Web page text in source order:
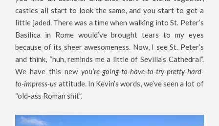
castles all start to look the same, and you start to get a
little jaded. There was a time when walking into St. Peter’s
Basilica in Rome would’ve brought tears to my eyes
because of its sheer awesomeness. Now, I see St. Peter’s
and think, “huh, reminds me a little of Sevilla’s Cathedral”.
We have this new you’re-going-to-have-to-try-pretty-hard-
to-impress-us attitude. In Kevin’s words, we’ve seen a lot of
“old-ass Roman shit”.